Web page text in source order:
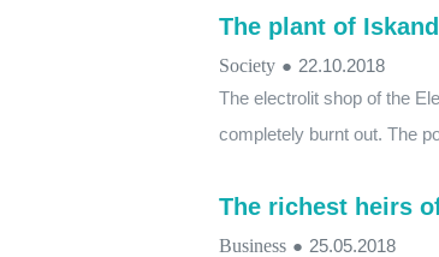
The plant of
Society ● 22.10.2018
The electrolit shop of the
completely burnt out. The
The richest heirs
Business ● 25.05.2018